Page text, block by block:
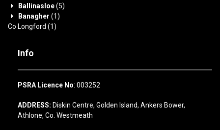
Ballinasloe(5)
Banagher (1)
Co Longford (1)
Info
PSRA Licence No: 003252
ADDRESS: Diskin Centre, Golden Island, Ankers Bower,
Athlone, Co. Westmeath